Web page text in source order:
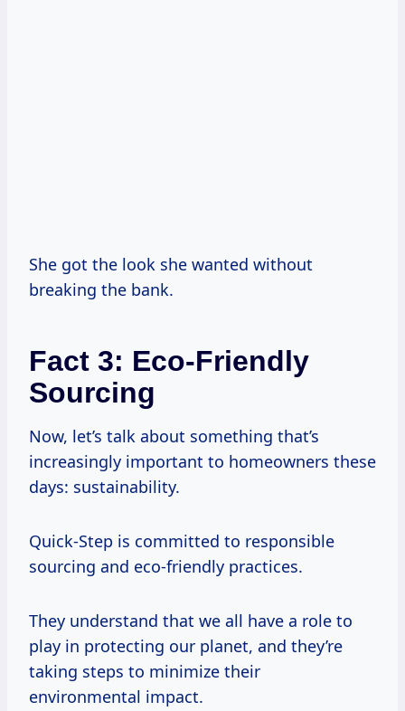
She got the look she wanted without
breaking the bank.
Fact 3: Eco-Friendly
Sourcing
Now, let’s talk about something that’s
increasingly important to homeowners these
days: sustainability.
Quick-Step is committed to responsible
sourcing and eco-friendly practices.
They understand that we all have a role to
play in protecting our planet, and they’re
taking steps to minimize their
environmental impact.